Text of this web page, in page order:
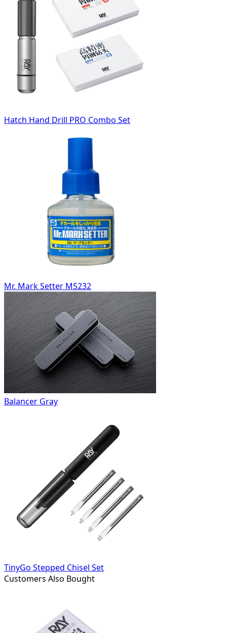
Hatch Hand Drill PRO Combo Set
Mr. Mark Setter MS232
Balancer Gray
TinyGo Stepped Chisel Set
Customers Also Bought